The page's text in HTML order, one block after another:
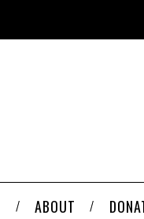
ABOUT